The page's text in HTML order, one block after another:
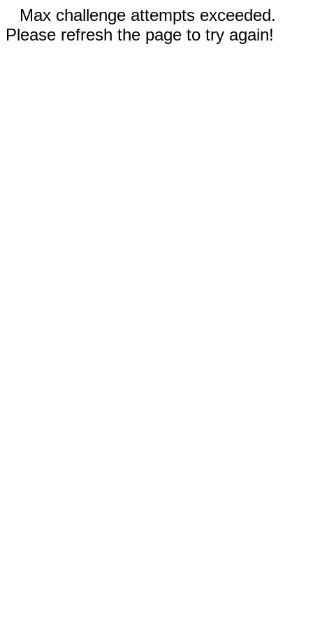
Max challenge attempts exceeded.
Please refresh the page to try again!